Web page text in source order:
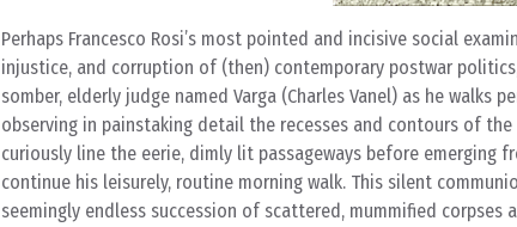
Perhaps Francesco Rosi’s most pointed and incisive social
injustice, and corruption of (then) contemporary postwar
somber, elderly judge named Varga (Charles Vanel) as he walks
observing in painstaking detail the recesses and contours of
curiously line the eerie, dimly lit passageways before emerging
continue his leisurely, routine morning walk. This silent
seemingly endless succession of scattered, mummified